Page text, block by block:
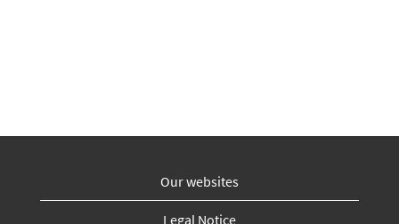
Our websites
Legal Notice